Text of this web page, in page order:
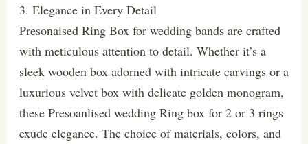
3. Elegance in Every Detail
Presonaised Ring Box for wedding bands are crafted
with meticulous attention to detail. Whether it’s a
sleek wooden box adorned with intricate carvings or a
luxurious velvet box with delicate golden monogram,
these Presoanlised wedding Ring box for 2 or 3 rings
exude elegance. The choice of materials, colors, and